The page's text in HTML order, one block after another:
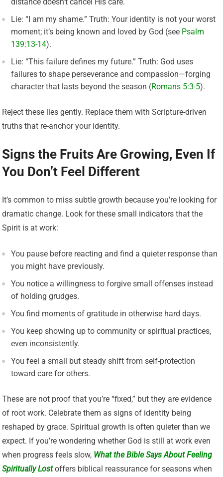
Lie: “I am my shame.” Truth: Your identity is not your worst
moment; it’s being known and loved by God (see Psalm
139:13-14).
Lie: “This failure defines my future.” Truth: God uses
failures to shape perseverance and compassion—forging
character that lasts beyond the season (Romans 5:3-5).
Reject these lies gently. Replace them with Scripture-driven
truths that re-anchor your identity.
Signs the Fruits Are Growing, Even If
You Don’t Feel Different
It’s common to miss subtle growth because you’re looking for
dramatic change. Look for these small indicators that the
Spirit is at work:
You pause before reacting and find a quieter response than
you might have previously.
You notice a willingness to forgive small offenses instead
of holding grudges.
You find moments of gratitude in otherwise hard days.
You keep showing up to community or spiritual practices,
even inconsistently.
You feel a small but steady shift from self-protection
toward care for others.
These are not proof that you’re “fixed,” but they are evidence
of root work. Celebrate them as signs of identity being
reshaped by grace. Spiritual growth is often quieter than we
expect. If you’re wondering whether God is still at work even
when progress feels slow, What the Bible Says About Feeling
Spiritually Lostoffers biblical reassurance for seasons when